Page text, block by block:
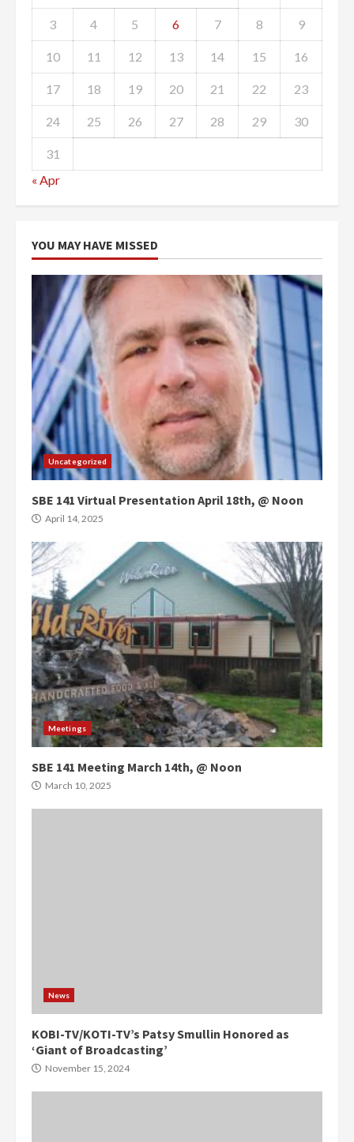
3 4 5 6 7 8 9
10 11 12 13 14 15 16
17 18 19 20 21 22 23
24 25 26 27 28 29 30
31
« Apr
YOU MAY HAVE MISSED
Uncategorized
SBE 141 Virtual Presentation April 18th, @ Noon
April 14, 2025
Meetings
SBE 141 Meeting March 14th, @ Noon
March 10, 2025
News
KOBI-TV/KOTI-TV’s Patsy Smullin Honored as
‘Giant of Broadcasting’
November 15, 2024